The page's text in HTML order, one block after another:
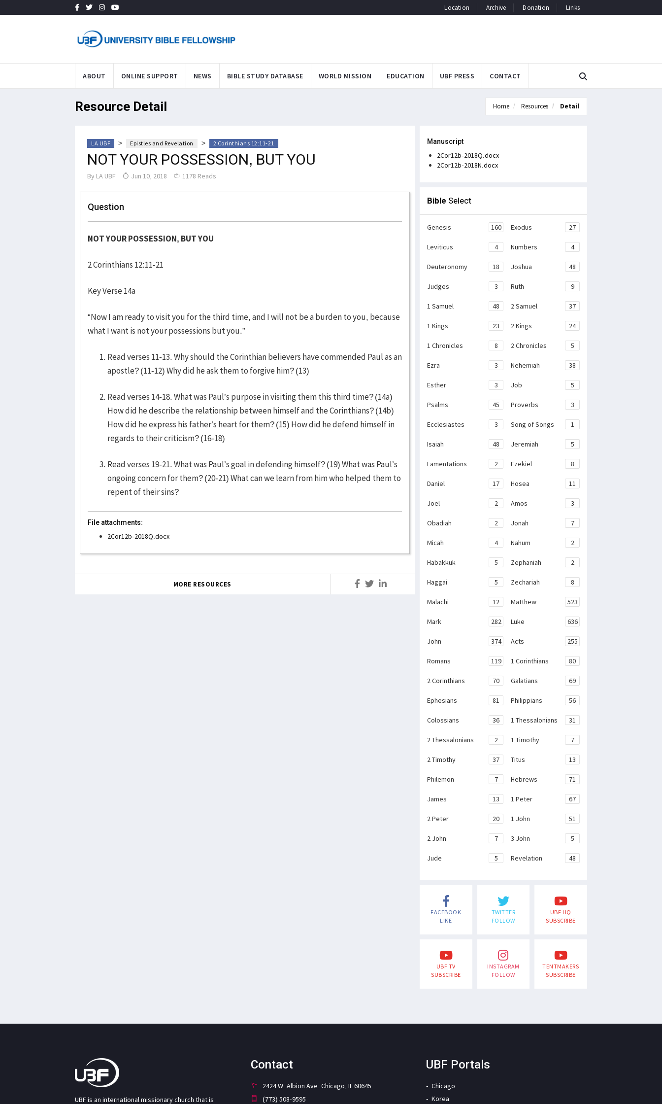
Location Archive Donation Links
ABOUT ONLINE SUPPORT NEWS BIBLE STUDY DATABASE WORLD MISSION EDUCATION UBF PRESS CONTACT
Resource Detail Home Resources Detail
LA UBF > Epistles and Revelation > 2 Corinthians 12:11-21
NOT YOUR POSSESSION, BUT YOU
By LA UBF Jun 10, 2018 1178 Reads
Question
NOT YOUR POSSESSION, BUT YOU
2 Corinthians 12:11-21
Key Verse 14a
“Now I am ready to visit you for the third time, and I will not be a burden to you, because
what I want is not your possessions but you.”
Read verses 11-13. Why should the Corinthian believers have commended Paul as an
apostle? (11-12) Why did he ask them to forgive him? (13)
Read verses 14-18. What was Paul’s purpose in visiting them this third time? (14a)
How did he describe the relationship between himself and the Corinthians? (14b)
How did he express his father’s heart for them? (15) How did he defend himself in
regards to their criticism? (16-18)
Read verses 19-21. What was Paul’s goal in defending himself? (19) What was Paul’s
ongoing concern for them? (20-21) What can we learn from him who helped them to
repent of their sins?
File attachments:
2Cor12b-2018Q.docx
MORE RESOURCES
Manuscript
2Cor12b-2018Q.docx
2Cor12b-2018N.docx
Bible Select
Genesis 160 Exodus 27
Leviticus 4 Numbers 4
Deuteronomy 18 Joshua 48
Judges 3 Ruth 9
1 Samuel 48 2 Samuel 37
1 Kings 23 2 Kings 24
1 Chronicles 8 2 Chronicles 5
Ezra 3 Nehemiah 38
Esther 3 Job 5
Psalms 45 Proverbs 3
Ecclesiastes 3 Song of Songs 1
Isaiah 48 Jeremiah 5
Lamentations 2 Ezekiel 8
Daniel 17 Hosea 11
Joel 2 Amos 3
Obadiah 2 Jonah 7
Micah 4 Nahum 2
Habakkuk 5 Zephaniah 2
Haggai 5 Zechariah 8
Malachi 12 Matthew 523
Mark 282 Luke 636
John 374 Acts 255
Romans 119 1 Corinthians 80
2 Corinthians 70 Galatians 69
Ephesians 81 Philippians 56
Colossians 36 1 Thessalonians 31
2 Thessalonians 2 1 Timothy 7
2 Timothy 37 Titus 13
Philemon 7 Hebrews 71
James 13 1 Peter 67
2 Peter 20 1 John 51
2 John 7 3 John 5
Jude 5 Revelation 48
FACEBOOK
LIKE
TWITTER
FOLLOW
UBF HQ
SUBSCRIBE
UBF TV
SUBSCRIBE
INSTAGRAM
FOLLOW
TENTMAKERS
SUBSCRIBE
UBF is an international missionary church that is
Contact
2424 W. Albion Ave. Chicago, IL 60645
(773) 508-9595
UBF Portals
Chicago
Korea